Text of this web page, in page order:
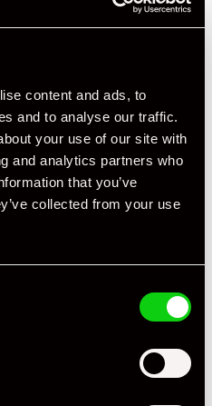
content and ads, to
and to analyse our traffic.
your use of our site with
and analytics partners who
that you’ve
collected from your use
ALL
2019
64,000